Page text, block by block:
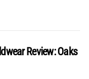
Review: Oaks